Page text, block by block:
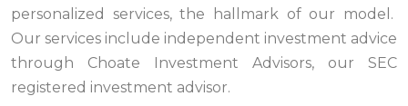
personalized services, the hallmark of our model.
Our services include independent investment advice
through Choate Investment Advisors, our SEC
registered investment advisor.